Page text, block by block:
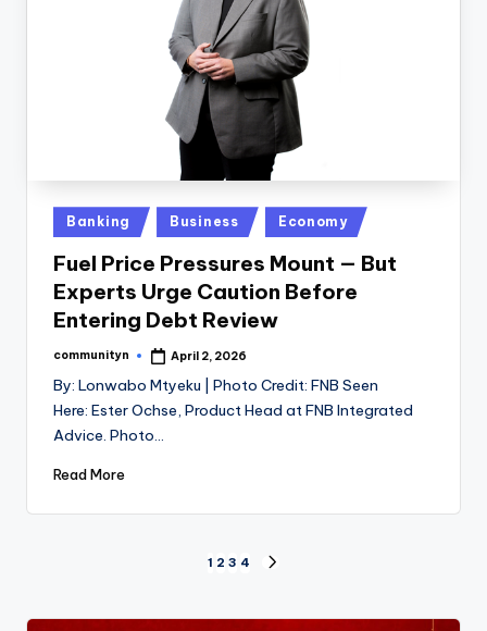
Posted
in
Banking Business Economy
Fuel Price Pressures Mount — But
Experts Urge Caution Before
Entering Debt Review
Posted
communityn April 2, 2026
By: Lonwabo Mtyeku | Photo Credit: FNB Seen
Here: Ester Ochse, Product Head at FNB Integrated
Advice. Photo…
Read More
pagination
1 2 3 4